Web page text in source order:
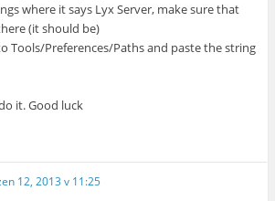
where it says Lyx Server, make sure that
(it should be)
Tools/Preferences/Paths and paste the string
it. Good luck
12, 2013 v 11:25